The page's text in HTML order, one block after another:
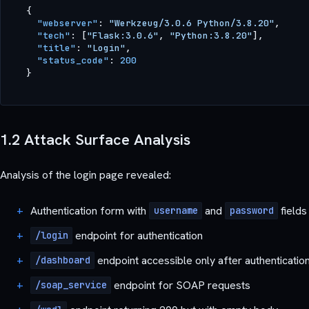
{
"webserver" : "Werkzeug/3.0.6 Python/3.8.20" ,
"tech" : ["Flask:3.0.6" , "Python:3.8.20"] ,
"title" : "Login" ,
"status_code" :
200
}
1.2 Attack Surface Analysis
Analysis of the login page revealed:
Authentication form with username and password fields
/login endpoint for authentication
/dashboard endpoint accessible only after
/soap_service endpoint for SOAP requests